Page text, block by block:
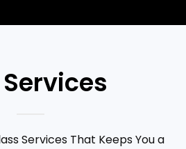
Services That Keeps You a